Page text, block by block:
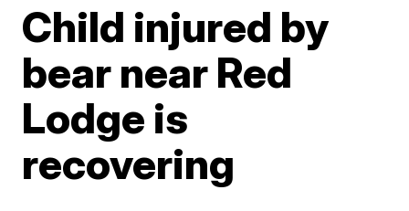
Child injured by
bear near Red
Lodge is
recovering